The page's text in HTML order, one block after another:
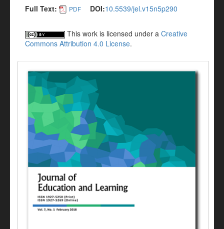
Full Text: PDF DOI:10.5539/jel.v15n5p290
This work is licensed under a Creative
Commons Attribution 4.0 License.